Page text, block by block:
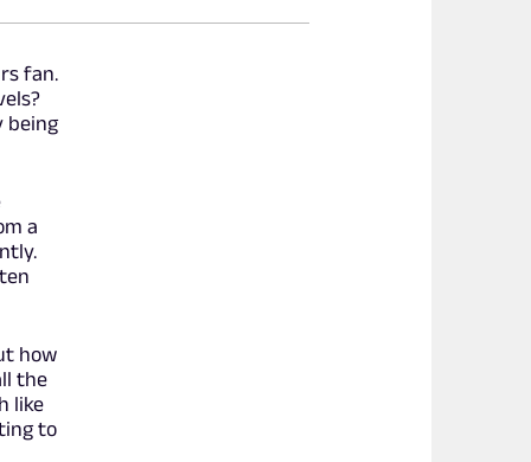
fan.
being
a
how
the
like
to